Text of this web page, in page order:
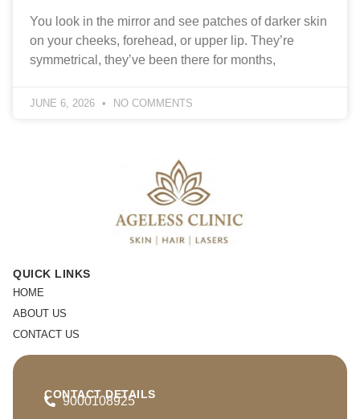
You look in the mirror and see patches of darker skin
on your cheeks, forehead, or upper lip. They’re
symmetrical, they’ve been there for months,
JUNE 6, 2026 NO COMMENTS
QUICK LINKS
HOME
ABOUT US
CONTACT US
CONTACT DETAILS
9000108925